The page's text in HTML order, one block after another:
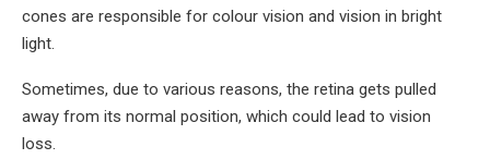
cones are responsible for colour vision and vision in bright
light.
Sometimes, due to various reasons, the retina gets pulled
away from its normal position, which could lead to vision
loss.